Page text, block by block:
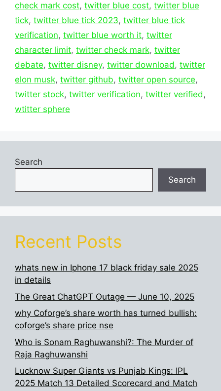
check mark cost, twitter blue cost, twitter blue
tick, twitter blue tick 2023, twitter blue tick
verification, twitter blue worth it, twitter
character limit, twitter check mark, twitter
debate, twitter disney, twitter download, twitter
elon musk, twitter github, twitter open source,
twitter stock, twitter verification, twitter verified,
wtitter sphere
Search
Search
Recent Posts
whats new in Iphone 17 black friday sale 2025
in details
The Great ChatGPT Outage — June 10, 2025
why Coforge’s share worth has turned bullish:
coforge’s share price nse
Who is Sonam Raghuwanshi?: The Murder of
Raja Raghuwanshi
Lucknow Super Giants vs Punjab Kings: IPL
2025 Match 13 Detailed Scorecard and Match